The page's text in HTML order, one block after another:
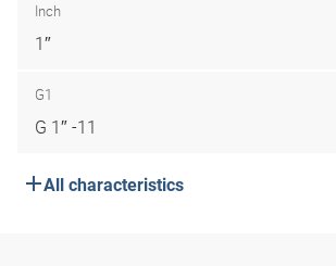
Inch
1″
G1
G 1″ -11
All characteristics